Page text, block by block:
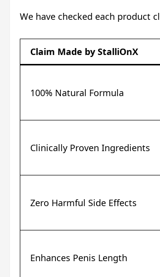
We have checked each product
Claim Made by StalliOnX
100% Natural Formula
Clinically Proven Ingredients
Zero Harmful Side Effects
Enhances Penis Length